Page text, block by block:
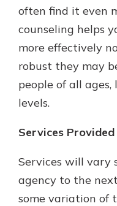
often find it even
counseling helps
more effectively
robust they may
people of all ages,
levels.
Services Provided
Services will vary
agency to the
some variation of